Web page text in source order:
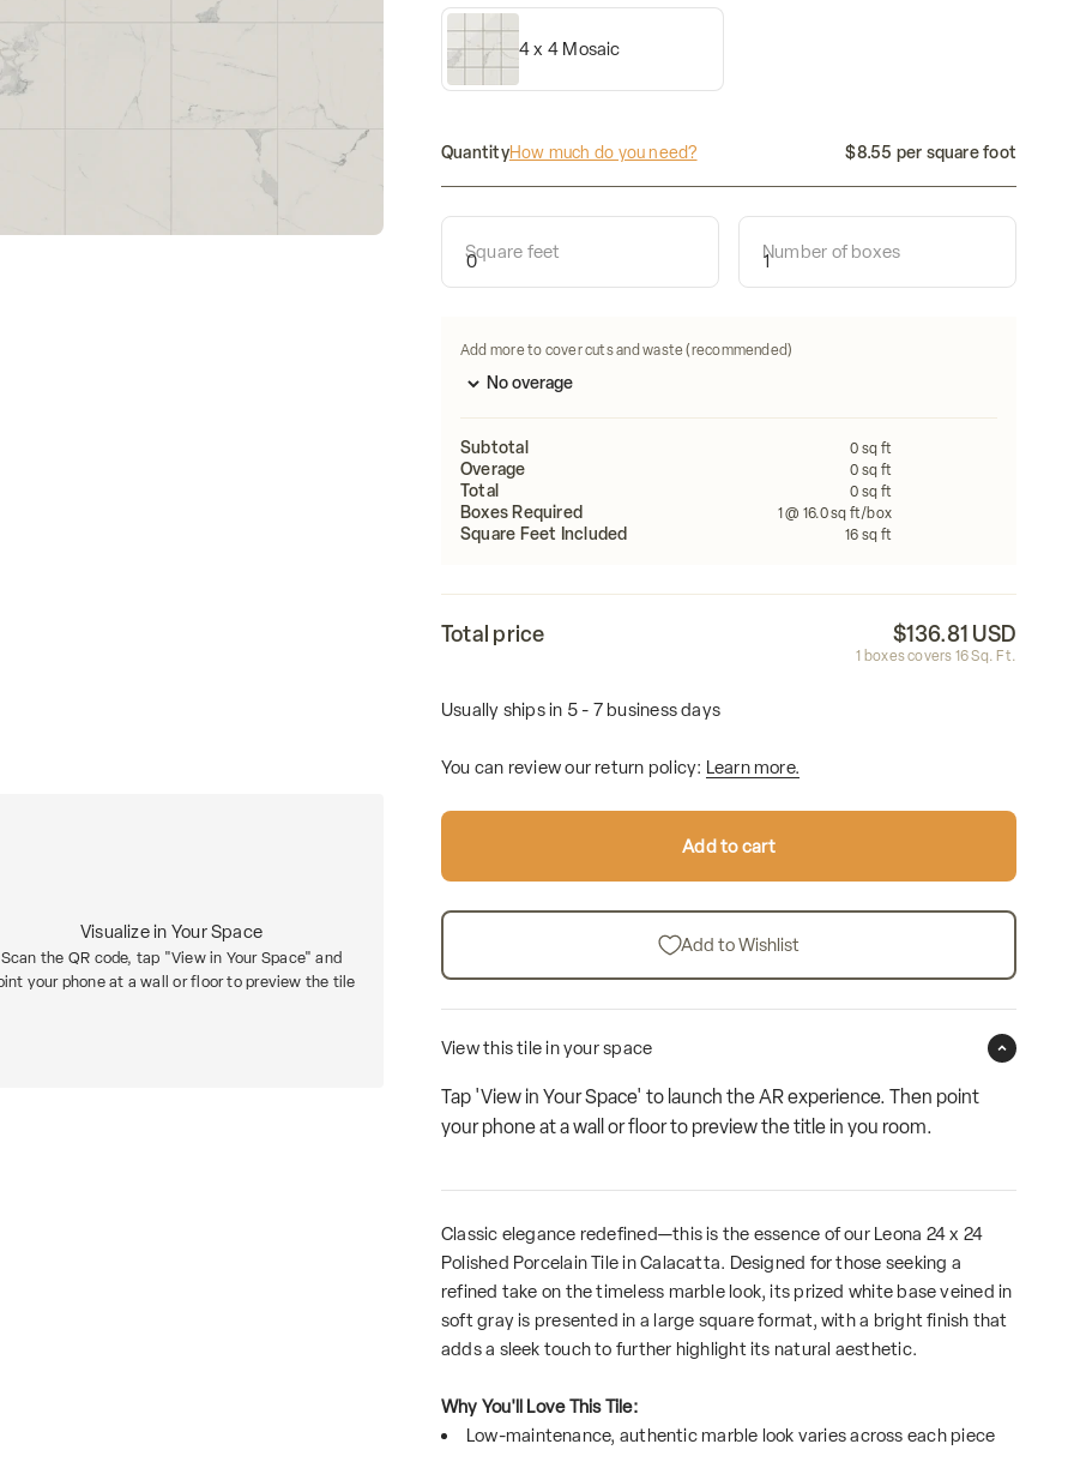
Visualize in Your Space
Scan the QR code, tap "View in Your Space" and
your phone at a wall or floor to preview the tile
4 x 4 Mosaic
QuantityHow much do you need? $8.55 per square foot
Calculate how many tiles do i need:
Square feet Number of boxes
Add more to cover cuts and waste (recommended)
Subtotal 0 sq ft
Overage 0 sq ft
Total 0 sq ft
Boxes Required 1 @ 16.0 sq ft/box
Square Feet Included 16 sq ft
Total price $136.81 USD
1 boxes covers 16Sq. Ft.
Usually ships in 5 - 7 business days
You can review our return policy: Learn more.
Add to cart
Add to Wishlist
View this tile in your space
Tap 'View in Your Space' to launch the AR experience. Then point
your phone at a wall or floor to preview the title in you room.
Classic elegance redefined—this is the essence of our Leona 24 x 24
Polished Porcelain Tile in Calacatta. Designed for those seeking a
refined take on the timeless marble look, its prized white base veined in
soft gray is presented in a large square format, with a bright finish that
adds a sleek touch to further highlight its natural aesthetic.
Why You'll Love This Tile:
Low-maintenance, authentic marble look varies across each piece